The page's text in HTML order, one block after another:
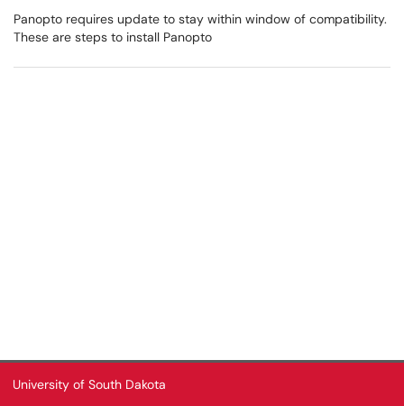
Panopto requires update to stay within window of compatibility.
These are steps to install Panopto
University of South Dakota